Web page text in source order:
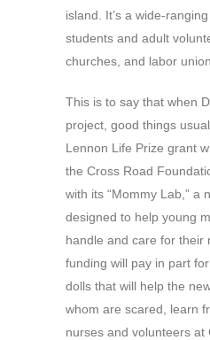
island. It’s a wide-
students and adult
churches, and labor
This is to say that when
project, good things
Lennon Life Prize grant
the Cross Road
with its “Mommy Lab,” a
designed to help young
handle and care for their
funding will pay in part
dolls that will help the
whom are scared, learn
nurses and volunteers at